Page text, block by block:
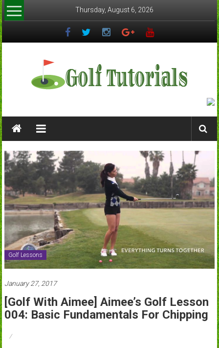
Skip
to
content
Thursday, August 6, 2026
Golf
Guides
Tutorials
Golf Lessons
January 27, 2017
[Golf With Aimee] Aimee’s Golf Lesson
004: Basic Fundamentals For Chipping